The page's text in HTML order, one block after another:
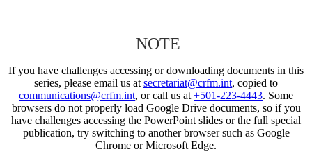
NOTE
If you have challenges accessing or downloading documents in this
series, please email us at secretariat@crfm.int, copied to
communications@crfm.int, or call us at +501-223-4443. Some
browsers do not properly load Google Drive documents, so if you
have challenges accessing the PowerPoint slides or the full special
publication, try switching to another browser such as Google
Chrome or Microsoft Edge.